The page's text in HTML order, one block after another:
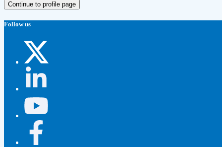
Continue to profile page
Follow us